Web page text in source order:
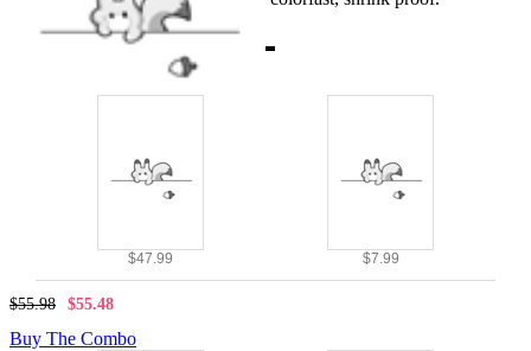
Combo Products
$47.99 $7.99
$55.98 $55.48
Buy The Combo